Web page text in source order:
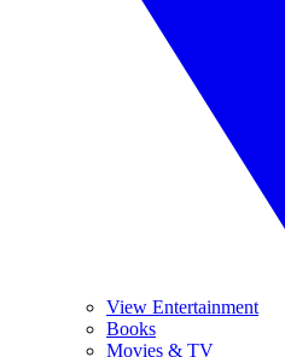
View Entertainment
Books
Movies & TV